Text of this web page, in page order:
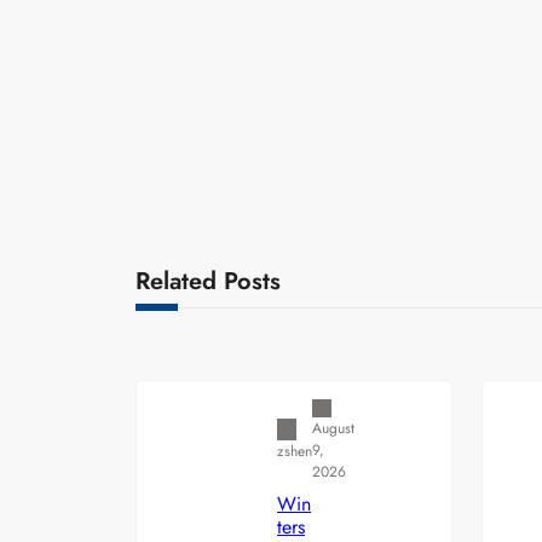
Related Posts
zshen
August
9,
2026
Win
ters